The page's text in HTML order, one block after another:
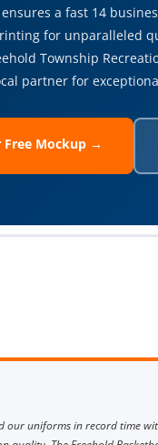
a fast 14
for unparalleled
Township
partner for
Free Mockup →
our uniforms in record time